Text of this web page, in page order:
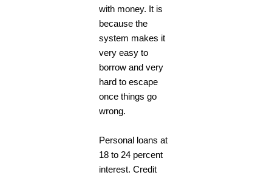
with money. It is
because the
system makes it
very easy to
borrow and very
hard to escape
once things go
wrong.
Personal loans at
18 to 24 percent
interest. Credit